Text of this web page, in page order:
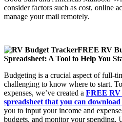
consider factors such as cost, online
manage your mail remotely.
FREE RV
Spreadsheet: A Tool to Help You
Budgeting is a crucial aspect of full-
challenging to know where to start.
expenses, we’ve created a FREE RV
spreadsheet that you can download
you to input your income and
budgets, and monitor your spending.